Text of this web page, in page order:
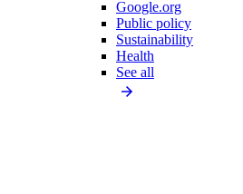
Google.org
Public policy
Sustainability
Health
See all